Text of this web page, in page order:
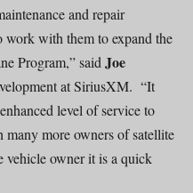
and repair
work with them to expand the
Program,” said Joe
at SiriusXM. “It
level of service to
many more owners of satellite
vehicle owner it is a quick